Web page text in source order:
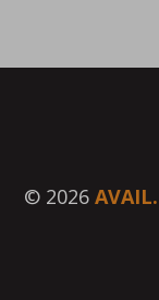
© 2026 AVAIL.